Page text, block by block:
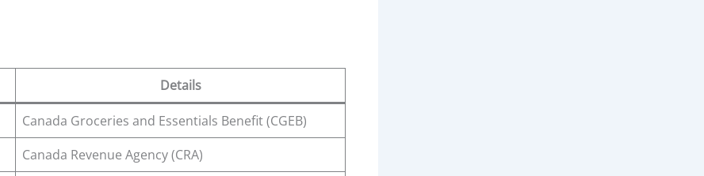
Details
Canada Groceries and Essentials Benefit (CGEB)
Canada Revenue Agency (CRA)